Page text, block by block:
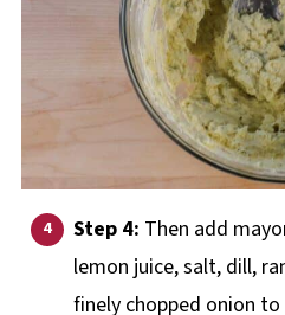
Step 4: Then add
lemon juice, salt, dill,
finely chopped onion